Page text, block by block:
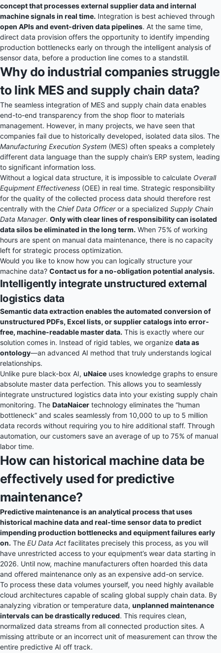
concept that processes external supplier data and internal
machine signals in real time. Integration is best achieved through
open APIs and event-driven data pipelines. At the same time,
direct data provision offers the opportunity to identify impending
production bottlenecks early on through the intelligent analysis of
sensor data, before a production line comes to a standstill.
Why do industrial companies struggle
to link MES and supply chain data?
The seamless integration of MES and supply chain data enables
end-to-end transparency from the shop floor to materials
management. However, in many projects, we have seen that
companies fail due to historically developed, isolated data silos. The
Manufacturing Execution System (MES) often speaks a completely
different data language than the supply chain’s ERP system, leading
to significant information loss.
Without a logical data structure, it is impossible to calculate Overall
Equipment Effectiveness (OEE) in real time. Strategic responsibility
for the quality of the collected process data should therefore rest
centrally with the Chief Data Officeror a specialized Supply Chain
Data Manager. Only with clear lines of responsibility can isolated
data silos be eliminated in the long term. When 75% of working
hours are spent on manual data maintenance, there is no capacity
left for strategic process optimization.
Would you like to know how you can logically structure your
machine data? Contact us for a no-obligation potential analysis.
Intelligently integrate unstructured external
logistics data
Semantic data extraction enables the automated conversion of
unstructured PDFs, Excel lists, or supplier catalogs into error-
free, machine-readable master data. This is exactly where our
solution comes in. Instead of rigid tables, we organize data as
ontology—an advanced AI method that truly understands logical
relationships.
Unlike pure black-box AI, uNaice uses knowledge graphs to ensure
absolute master data perfection. This allows you to seamlessly
integrate unstructured logistics data into your existing supply chain
monitoring. The DataNaicer technology eliminates the “human
bottleneck” and scales seamlessly from 10,000 to up to 5 million
data records without requiring you to hire additional staff. Through
automation, our customers save an average of up to 75% of manual
labor time.
How can historical machine data be
effectively used for predictive
maintenance?
Predictive maintenance is an analytical process that uses
historical machine data and real-time sensor data to predict
impending production bottlenecks and equipment failures early
on. The EU Data Act facilitates precisely this process, as you will
have unrestricted access to your equipment’s wear data starting in
2026. Until now, machine manufacturers often hoarded this data
and offered maintenance only as an expensive add-on service.
To process these data volumes yourself, you need highly available
cloud architectures capable of scaling global supply chain data. By
analyzing vibration or temperature data, unplanned maintenance
intervals can be drastically reduced. This requires clean,
normalized data streams from all connected production sites. A
missing attribute or an incorrect unit of measurement can throw the
entire predictive AI off track.